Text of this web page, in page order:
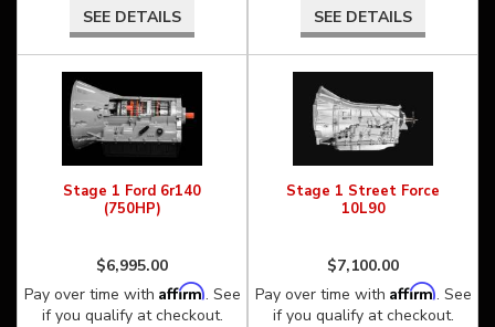
SEE DETAILS SEE DETAILS
Stage 1 Ford 6r140
(750HP)
$6,995.00
Pay over time with Affirm. See
if you qualify at checkout.
Stage 1 Street Force
10L90
$7,100.00
Pay over time with Affirm. See
if you qualify at checkout.